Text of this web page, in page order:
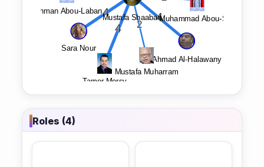
Roles (4)